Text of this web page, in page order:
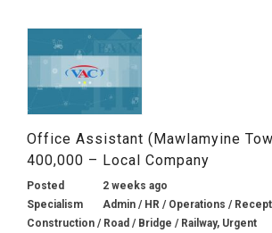
Office Assistant (Mawlamyine
400,000 – Local Company
Posted
2 weeks ago
Specialism
Admin / HR / Operations /
Construction / Road / Bridge / Railway, Urgent